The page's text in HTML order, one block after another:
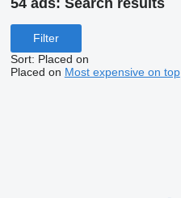
54 ads: Search results
Filter
Sort: Placed on
Placed on Most expensive on top